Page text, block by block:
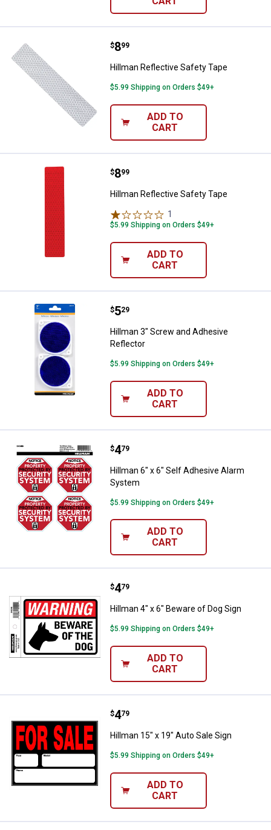
Hillman Reflective Safety Tape
Price:
$8
. 99
Hillman Reflective Safety Tape
$5.99 Shipping on Orders $49+
ADD TO
CART
Hillman Reflective Safety Tape
Price:
$8
. 99
Hillman Reflective Safety Tape
1
$5.99 Shipping on Orders $49+
ADD TO
CART
Hillman 3" Screw and Adhesive
Price:
$5
. 29
Hillman 3" Screw and Adhesive
Reflector
$5.99 Shipping on Orders $49+
ADD TO
CART
Hillman 6" x 6" Self Adhesive
Price:
$4
. 79
Hillman 6" x 6" Self Adhesive Alarm
System
$5.99 Shipping on Orders $49+
ADD TO
CART
Hillman 4" x 6" Beware of Dog
Price:
$4
. 79
Hillman 4" x 6" Beware of Dog Sign
$5.99 Shipping on Orders $49+
ADD TO
CART
Hillman 15" x 19" Auto Sale Sign
Price:
$4
. 79
Hillman 15" x 19" Auto Sale Sign
$5.99 Shipping on Orders $49+
ADD TO
CART